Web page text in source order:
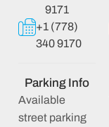
9171
+1 (778)
340 9170
Parking Info
Available
street parking